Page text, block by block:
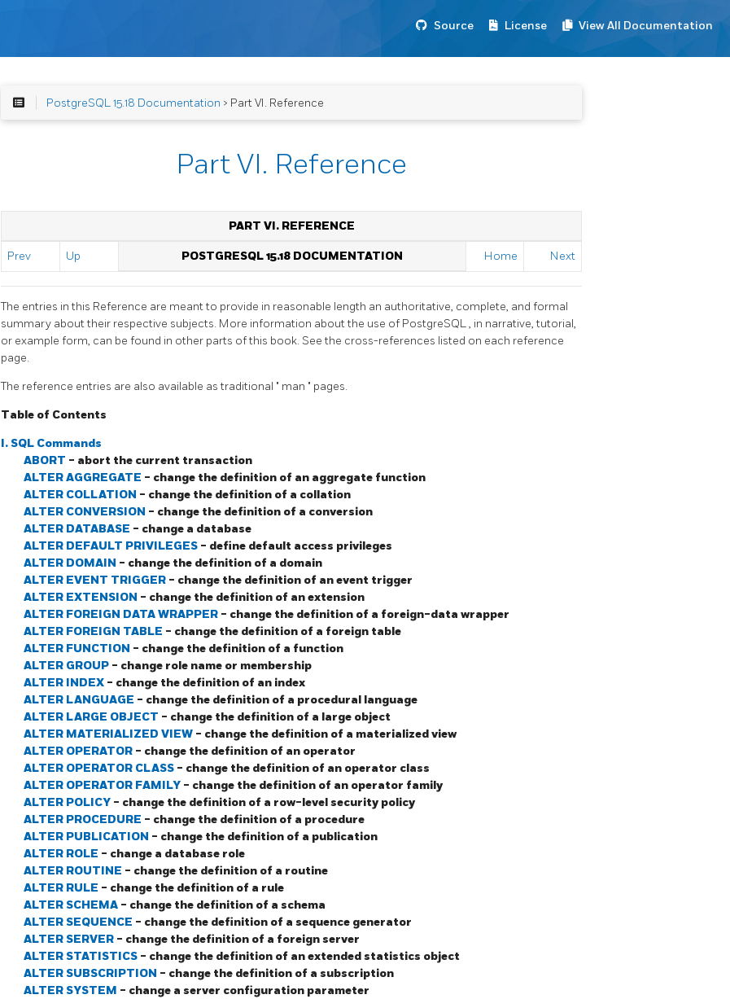
Source License View All Documentation
PostgreSQL 15.18 Documentation > Part VI. Reference
Part VI. Reference
PART VI. REFERENCE
Prev Up POSTGRESQL 15.18 DOCUMENTATION Home Next
The entries in this Reference are meant to provide in reasonable length an authoritative, complete, and formal
summary about their respective subjects. More information about the use of PostgreSQL, in narrative, tutorial,
or example form, can be found in other parts of this book. See the cross-references listed on each reference
page.
The reference entries are also available as traditional " man " pages.
Table of Contents
I. SQL Commands
ABORT - abort the current transaction
ALTER AGGREGATE - change the definition of an aggregate function
ALTER COLLATION - change the definition of a collation
ALTER CONVERSION - change the definition of a conversion
ALTER DATABASE - change a database
ALTER DEFAULT PRIVILEGES - define default access privileges
ALTER DOMAIN - change the definition of a domain
ALTER EVENT TRIGGER - change the definition of an event trigger
ALTER EXTENSION - change the definition of an extension
ALTER FOREIGN DATA WRAPPER - change the definition of a foreign-data wrapper
ALTER FOREIGN TABLE - change the definition of a foreign table
ALTER FUNCTION - change the definition of a function
ALTER GROUP - change role name or membership
ALTER INDEX - change the definition of an index
ALTER LANGUAGE - change the definition of a procedural language
ALTER LARGE OBJECT - change the definition of a large object
ALTER MATERIALIZED VIEW - change the definition of a materialized view
ALTER OPERATOR - change the definition of an operator
ALTER OPERATOR CLASS - change the definition of an operator class
ALTER OPERATOR FAMILY - change the definition of an operator family
ALTER POLICY - change the definition of a row-level security policy
ALTER PROCEDURE - change the definition of a procedure
ALTER PUBLICATION - change the definition of a publication
ALTER ROLE - change a database role
ALTER ROUTINE - change the definition of a routine
ALTER RULE - change the definition of a rule
ALTER SCHEMA - change the definition of a schema
ALTER SEQUENCE - change the definition of a sequence generator
ALTER SERVER - change the definition of a foreign server
ALTER STATISTICS - change the definition of an extended statistics object
ALTER SUBSCRIPTION - change the definition of a subscription
ALTER SYSTEM - change a server configuration parameter